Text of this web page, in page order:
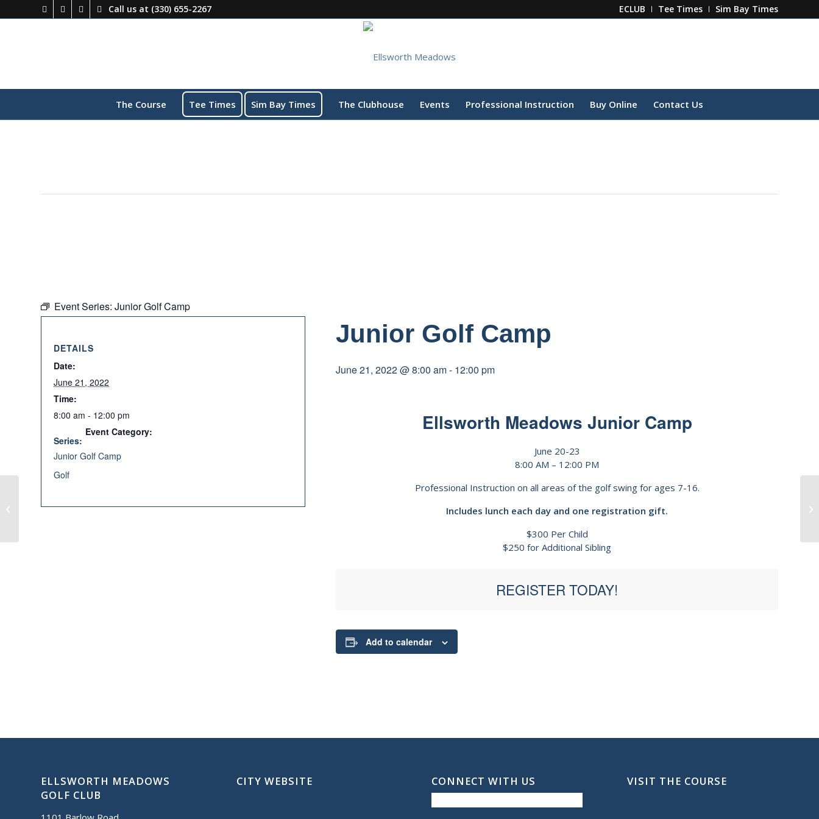
ECLUB Tee Times Sim Bay Times
Call us at (330) 655-2267
The Course Tee Times Sim Bay Times The Clubhouse Events Professional Instruction Buy Online Contact Us
Event Series: Junior Golf Camp
Junior Golf Camp
June 21, 2022 @ 8:00 am- 12:00 pm
Ellsworth Meadows Junior Camp
June 20-23
8:00 AM – 12:00 PM
Professional Instruction on all areas of the golf swing for ages 7-16.
Includes lunch each day and one registration gift.
$300 Per Child
$250 for Additional Sibling
REGISTER TODAY!
Add to calendar
DETAILS
Date:
June 21, 2022
Time:
8:00 am - 12:00 pm
Series:
Junior Golf Camp
Event Category:
Golf
ELLSWORTH MEADOWS
GOLF CLUB
CITY WEBSITE CONNECT WITH US VISIT THE COURSE
Junior Golf Camp